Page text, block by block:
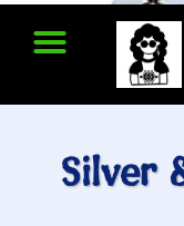
Silver